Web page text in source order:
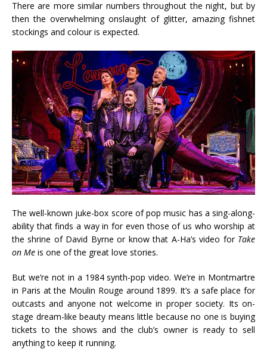
There are more similar numbers throughout the night, but by
then the overwhelming onslaught of glitter, amazing fishnet
stockings and colour is expected.
The well-known juke-box score of pop music has a sing-along-
ability that finds a way in for even those of us who worship at
the shrine of David Byrne or know that A-Ha’s video for Take
on Me is one of the great love stories.
But we’re not in a 1984 synth-pop video. We’re in Montmartre
in Paris at the Moulin Rouge around 1899. It’s a safe place for
outcasts and anyone not welcome in proper society. Its on-
stage dream-like beauty means little because no one is buying
tickets to the shows and the club’s owner is ready to sell
anything to keep it running.